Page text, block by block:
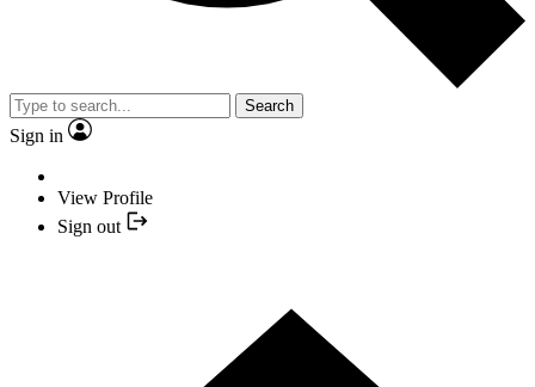
Search
Sign in
View Profile
Sign out